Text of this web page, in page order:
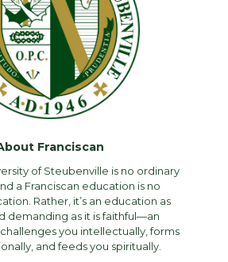
Franciscan
of Steubenville is no ordinary
a Franciscan education is no
Rather, it’s an education as
demanding as it is faithful—an
you intellectually, forms
and feeds you spiritually.